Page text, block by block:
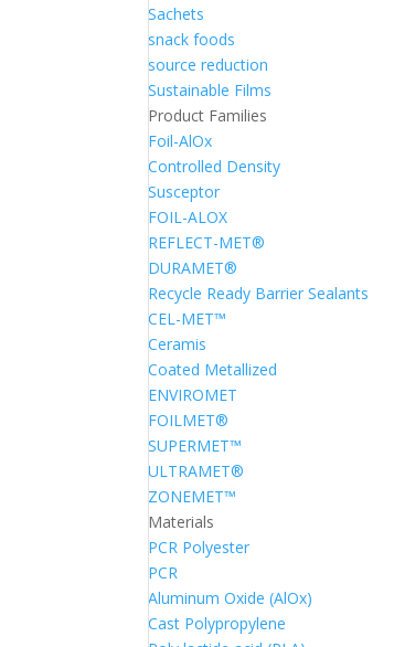
Sachets
snack foods
source reduction
Sustainable Films
Product Families
Foil-AlOx
Controlled Density
Susceptor
FOIL-ALOX
REFLECT-MET®
DURAMET®
Recycle Ready Barrier Sealants
CEL-MET™
Ceramis
Coated Metallized
ENVIROMET
FOILMET®
SUPERMET™
ULTRAMET®
ZONEMET™
Materials
PCR Polyester
PCR
Aluminum Oxide (AlOx)
Cast Polypropylene